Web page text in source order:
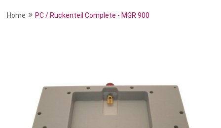
Home »PC / Ruckenteil Complete - MGR 900